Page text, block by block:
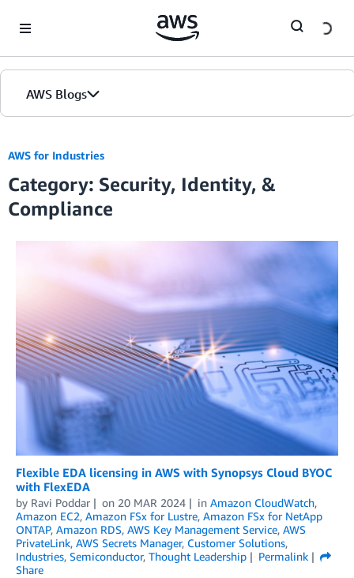
AWS Blogs
Home
Blogs
Editions
AWS for Industries
Category: Security, Identity, &
Compliance
Flexible EDA licensing in AWS with Synopsys Cloud BYOC
with FlexEDA
by Ravi Poddar on 20 MAR 2024 in Amazon CloudWatch,
Amazon EC2, Amazon FSx for Lustre, Amazon FSx for NetApp
ONTAP, Amazon RDS, AWS Key Management Service, AWS
PrivateLink, AWS Secrets Manager, Customer Solutions,
Industries, Semiconductor, Thought Leadership
Permalink
Share